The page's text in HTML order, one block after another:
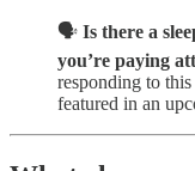
🗣️ Is there a
you’re paying
responding to
featured in an